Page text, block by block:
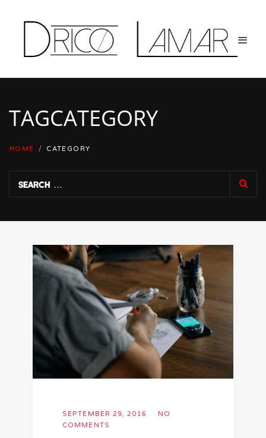
TAGCATEGORY
HOME / CATEGORY
SEPTEMBER 29, 2016
NO
COMMENTS